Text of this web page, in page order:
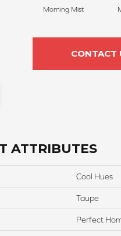
Morning Mist
CONTACT
ATTRIBUTES
Cool Hues
Taupe
Perfect